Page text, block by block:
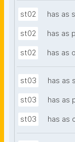
st02 has as
st02 has as
st02 has as
st03 has as
st03 has as
st03 has as